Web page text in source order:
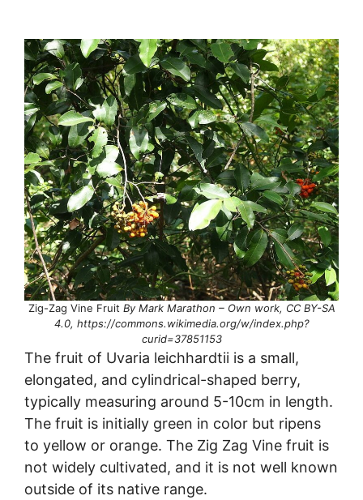
Zig-Zag Vine Fruit By Mark Marathon – Own work, CC BY-SA
4.0, https://commons.wikimedia.org/w/index.php?
curid=37851153
The fruit of Uvaria leichhardtii is a small,
elongated, and cylindrical-shaped berry,
typically measuring around 5-10cm in length.
The fruit is initially green in color but ripens
to yellow or orange. The Zig Zag Vine fruit is
not widely cultivated, and it is not well known
outside of its native range.